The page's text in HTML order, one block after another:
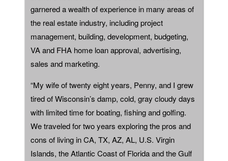
garnered a wealth of experience in many areas of
the real estate industry, including project
management, building, development, budgeting,
VA and FHA home loan approval, advertising,
sales and marketing.
“My wife of twenty eight years, Penny, and I grew
tired of Wisconsin’s damp, cold, gray cloudy days
with limited time for boating, fishing and golfing.
We traveled for two years exploring the pros and
cons of living in CA, TX, AZ, AL, U.S. Virgin
Islands, the Atlantic Coast of Florida and the Gulf